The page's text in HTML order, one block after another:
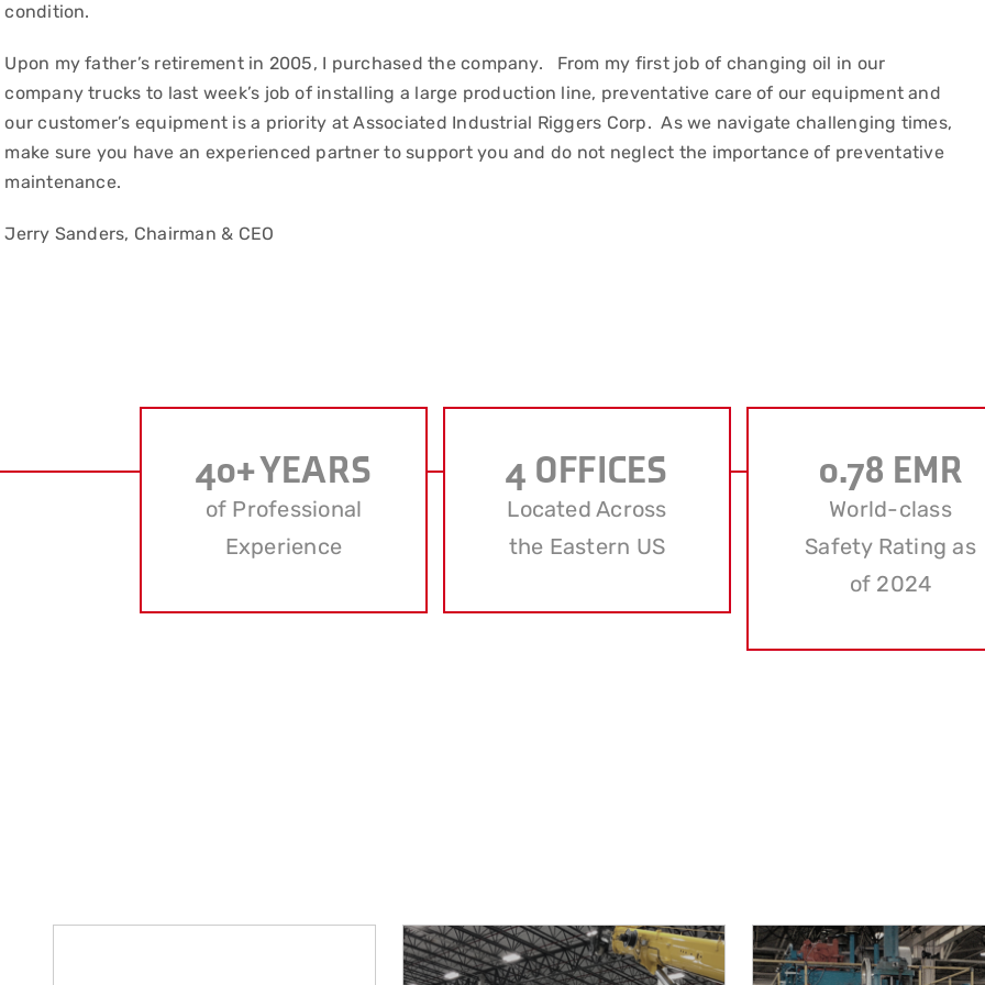
condition.
Upon my father’s retirement in 2005, I purchased the company. From my first job of changing oil in our
company trucks to last week’s job of installing a large production line, preventative care of our equipment and
our customer’s equipment is a priority at Associated Industrial Riggers Corp. As we navigate challenging times,
make sure you have an experienced partner to support you and do not neglect the importance of preventative
maintenance.
Jerry Sanders, Chairman & CEO
40+ YEARS
of Professional
Experience
4 OFFICES
Located Across
the Eastern US
0.78 EMR
World-class
Safety Rating as
of 2024